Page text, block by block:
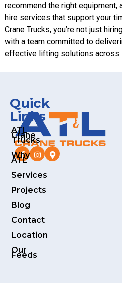
recommend the right equipment,
hire services that support your
Crane Trucks, you’re not just
with a team committed to
effective lifting solutions across
Quick
Links
ATL
Crane
Trucks
Why
ATL
Services
Projects
Blog
Contact
Location
Our
Feeds